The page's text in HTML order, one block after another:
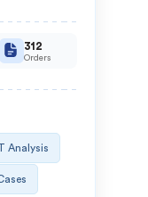
312
Orders
Analysis